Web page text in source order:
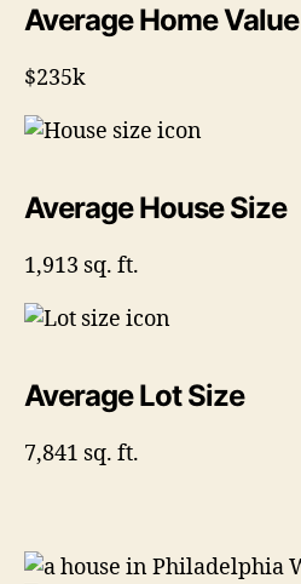
Average Home Value
$235k
Average House Size
1,913 sq. ft.
Average Lot Size
7,841 sq. ft.